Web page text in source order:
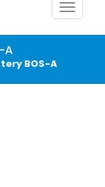
Toggle
A
BOS-A